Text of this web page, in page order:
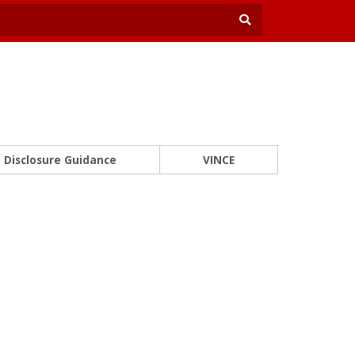
Disclosure Guidance VINCE